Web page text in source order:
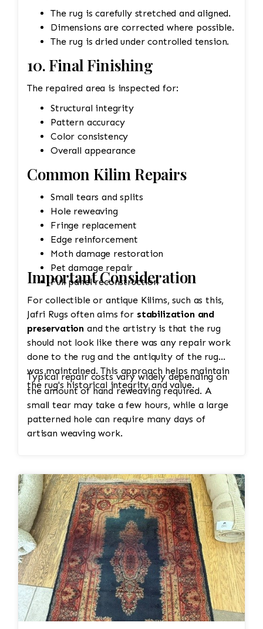
The rug is carefully stretched and aligned.
Dimensions are corrected where possible.
The rug is dried under controlled tension.
10. Final Finishing
The repaired area is inspected for:
Structural integrity
Pattern accuracy
Color consistency
Overall appearance
Common Kilim Repairs
Small tears and splits
Hole reweaving
Fringe replacement
Edge reinforcement
Moth damage restoration
Pet damage repair
Full panel reconstruction
Important Consideration
For collectible or antique Kilims, such as this,
Jafri Rugs often aims for stabilization and
preservation and the artistry is that the rug
should not look like there was any repair work
done to the rug and the antiquity of the rug
was maintained. This approach helps maintain
the rug's historical integrity and value.
Typical repair costs vary widely depending on
the amount of hand reweaving required. A
small tear may take a few hours, while a large
patterned hole can require many days of
artisan weaving work.